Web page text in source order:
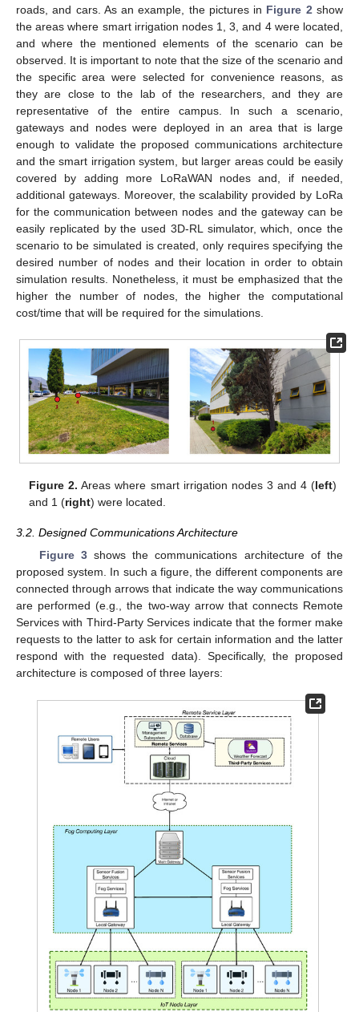
roads, and cars. As an example, the pictures in Figure 2 show
the areas where smart irrigation nodes 1, 3, and 4 were located,
and where the mentioned elements of the scenario can be
observed. It is important to note that the size of the scenario and
the specific area were selected for convenience reasons, as
they are close to the lab of the researchers, and they are
representative of the entire campus. In such a scenario,
gateways and nodes were deployed in an area that is large
enough to validate the proposed communications architecture
and the smart irrigation system, but larger areas could be easily
covered by adding more LoRaWAN nodes and, if needed,
additional gateways. Moreover, the scalability provided by LoRa
for the communication between nodes and the gateway can be
easily replicated by the used 3D-RL simulator, which, once the
scenario to be simulated is created, only requires specifying the
desired number of nodes and their location in order to obtain
simulation results. Nonetheless, it must be emphasized that the
higher the number of nodes, the higher the computational
cost/time that will be required for the simulations.
Figure 2. Areas where smart irrigation nodes 3 and 4 (left)
and 1 (right) were located.
3.2. Designed Communications Architecture
Figure 3shows the communications architecture of the
proposed system. In such a figure, the different components are
connected through arrows that indicate the way communications
are performed (e.g., the two-way arrow that connects Remote
Services with Third-Party Services indicate that the former make
requests to the latter to ask for certain information and the latter
respond with the requested data). Specifically, the proposed
architecture is composed of three layers: